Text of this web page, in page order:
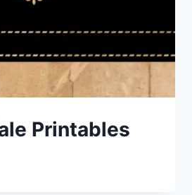
Printables